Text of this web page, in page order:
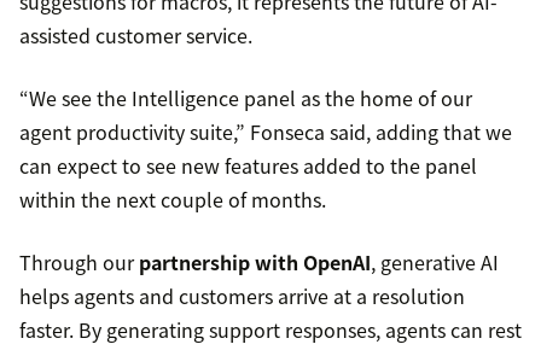
assisted customer service.
“We see the Intelligence panel as the home of our
agent productivity suite,” Fonseca said, adding that we
can expect to see new features added to the panel
within the next couple of months.
Through ourpartnership with OpenAI, generative AI
helps agents and customers arrive at a resolution
faster. By generating support responses, agents can rest